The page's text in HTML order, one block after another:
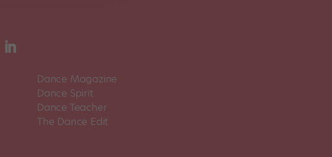
Dance Magazine
Dance Spirit
Dance Teacher
The Dance Edit